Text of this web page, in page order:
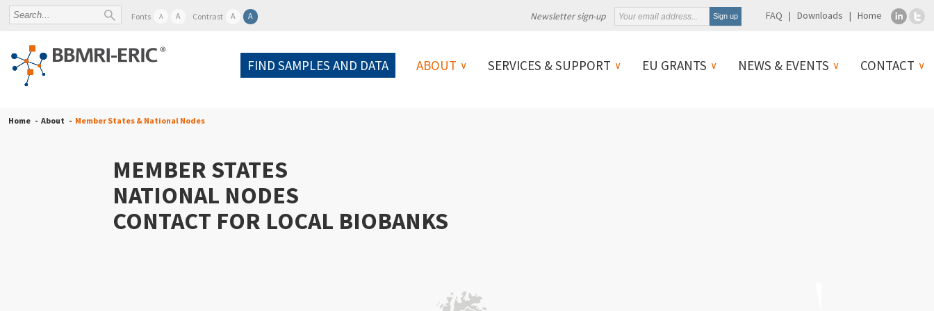
Fonts A A Contrast A A Newsletter sign-up FAQ Downloads Home
FIND SAMPLES AND DATA ABOUT SERVICES & SUPPORT EU GRANTS NEWS & EVENTS CONTACT
Home About Member States & National Nodes
MEMBER STATES
NATIONAL NODES
CONTACT FOR LOCAL BIOBANKS